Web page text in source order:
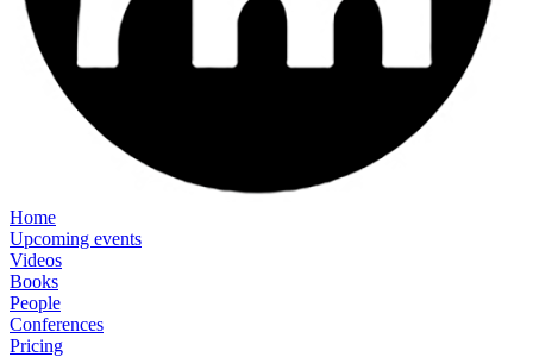
Home
Upcoming events
Videos
Books
People
Conferences
Pricing